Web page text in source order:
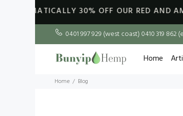
30% OFF OUR RED AND AMBER
0401 997 929 (west coast) 0410 319 862
Home
Home Blog